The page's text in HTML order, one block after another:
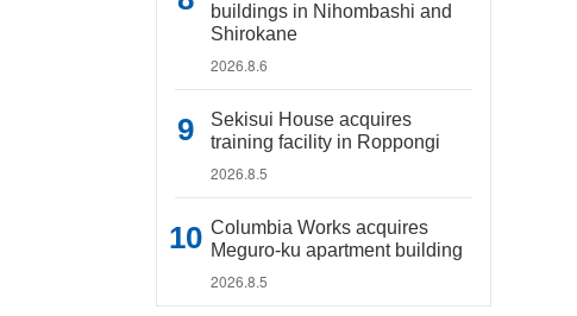
buildings in Nihombashi and
Shirokane
2026.8.6
Sekisui House acquires
training facility in Roppongi
2026.8.5
Columbia Works acquires
Meguro-ku apartment building
2026.8.5